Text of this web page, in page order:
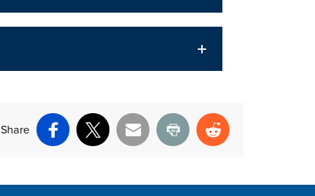
Share
Facebook
X Email Print Reddit